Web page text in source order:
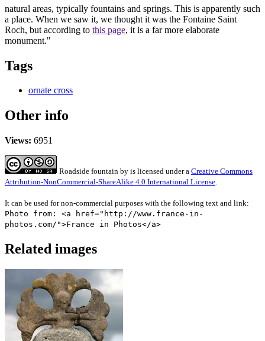
natural areas, typically fountains and springs. This is apparently such
a place. When we saw it, we thought it was the Fontaine Saint
Roch, but according to this page, it is a far more elaborate
monument."
Tags
ornate cross
Other info
Views: 6951
Roadside fountain by is licensed under a Creative Commons
Attribution-NonCommercial-ShareAlike 4.0 International License.
It can be used for non-commercial purposes with the following text and link:
Photo from: <a href="http://www.france-in-
photos.com/">France in Photos</a>
Related images